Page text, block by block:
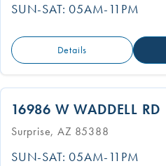
SUN-SAT: 05AM-11PM
Details
16986 W WADDELL RD
Surprise, AZ 85388
SUN-SAT: 05AM-11PM